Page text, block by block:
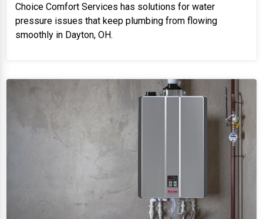
Choice Comfort Services has solutions for water
pressure issues that keep plumbing from flowing
smoothly in Dayton, OH.